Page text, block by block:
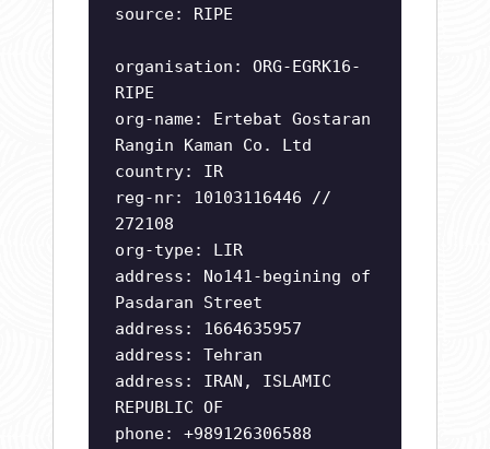
source: RIPE
organisation: ORG-EGRK16-
RIPE
org-name: Ertebat Gostaran
Rangin Kaman Co. Ltd
country: IR
reg-nr: 10103116446 //
272108
org-type: LIR
address: No141-begining of
Pasdaran Street
address: 1664635957
address: Tehran
address: IRAN, ISLAMIC
REPUBLIC OF
phone: +989126306588